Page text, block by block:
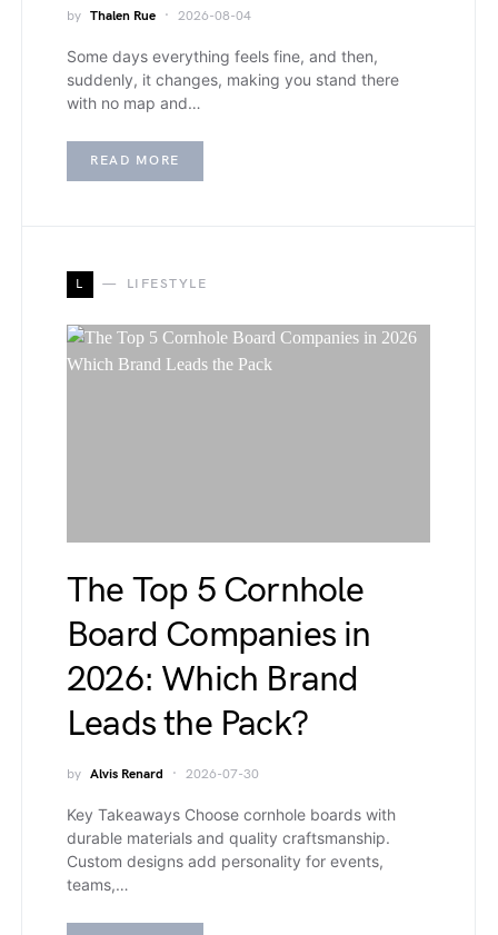
by Thalen Rue 2026-08-04
Some days everything feels fine, and then,
suddenly, it changes, making you stand there
with no map and…
READ MORE
L LIFESTYLE
The Top 5 Cornhole
Board Companies in
2026: Which Brand
Leads the Pack?
by Alvis Renard 2026-07-30
Key Takeaways Choose cornhole boards with
durable materials and quality craftsmanship.
Custom designs add personality for events,
teams,…